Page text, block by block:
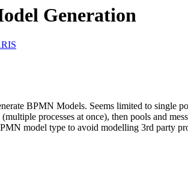
Generation
BPMN Models. Seems limited to single
processes at once), then pools and
model type to avoid modelling 3rd party